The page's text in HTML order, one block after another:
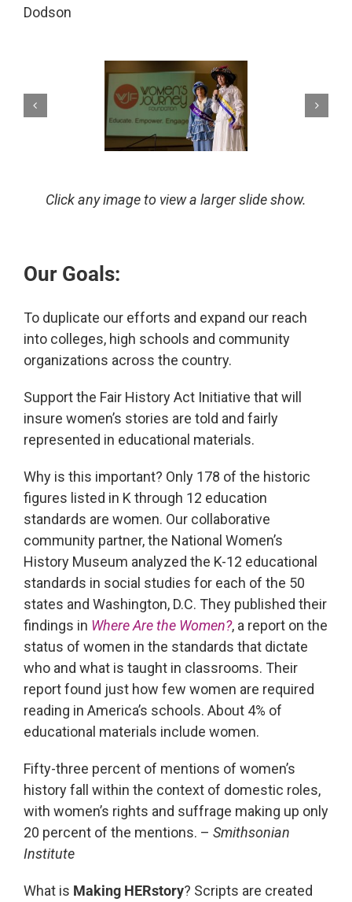
Dodson
Click any image to view a larger slide show.
Our Goals:
To duplicate our efforts and expand our reach
into colleges, high schools and community
organizations across the country.
Support the Fair History Act Initiative that will
insure women’s stories are told and fairly
represented in educational materials.
Why is this important? Only 178 of the historic
figures listed in K through 12 education
standards are women. Our collaborative
community partner, the National Women’s
History Museum analyzed the K-12 educational
standards in social studies for each of the 50
states and Washington, D.C. They published their
findings in Where Are the Women?, a report on the
status of women in the standards that dictate
who and what is taught in classrooms. Their
report found just how few women are required
reading in America’s schools. About 4% of
educational materials include women.
Fifty-three percent of mentions of women’s
history fall within the context of domestic roles,
with women’s rights and suffrage making up only
20 percent of the mentions. – Smithsonian
Institute
What is Making HERstory? Scripts are created